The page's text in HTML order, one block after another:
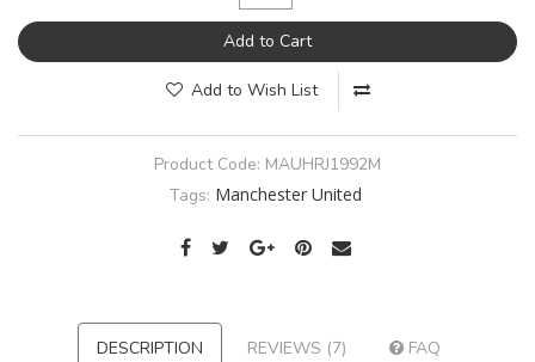
Add to Cart
Add to Wish List
Product Code: MAUHRJ1992M
Tags: Manchester United
DESCRIPTION REVIEWS (7) FAQ